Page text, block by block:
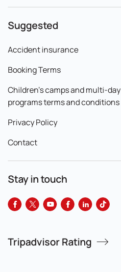
Suggested
Accident insurance
Booking Terms
Children's camps and multi-day
programs terms and conditions
Privacy Policy
Contact
Stay in touch
Tripadvisor Rating